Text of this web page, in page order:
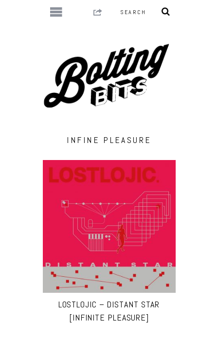
INFINE PLEASURE
LOSTLOJIC – DISTANT STAR
[INFINITE PLEASURE]